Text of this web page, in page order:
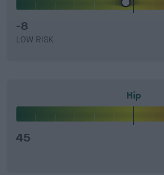
-8
LOW RISK
Hip
45